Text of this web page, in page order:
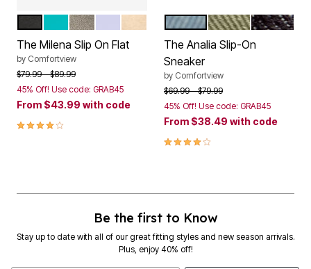
Color Options
TEALGUNMETAL
The Milena Slip On Flat
by Comfortview
Price reduced from
$79.99to$89.99
45% Off! Use code: GRAB45
From $43.99 with code
3.9 out of 5 Customer Rating
Color Options
LIGHT DENIM
OLIVE
BLACK
The Analia Slip-On
Sneaker
by Comfortview
Price reduced from
$69.99to$79.99
45% Off! Use code: GRAB45
From $38.49 with code
3.8 out of 5 Customer Rating
Be the first to Know
Stay up to date with all of our great fitting styles and new season arrivals.
Plus, enjoy 40% off!